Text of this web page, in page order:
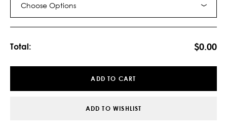
Choose Options
Total: $0.00
ADD TO CART
ADD TO WISHLIST